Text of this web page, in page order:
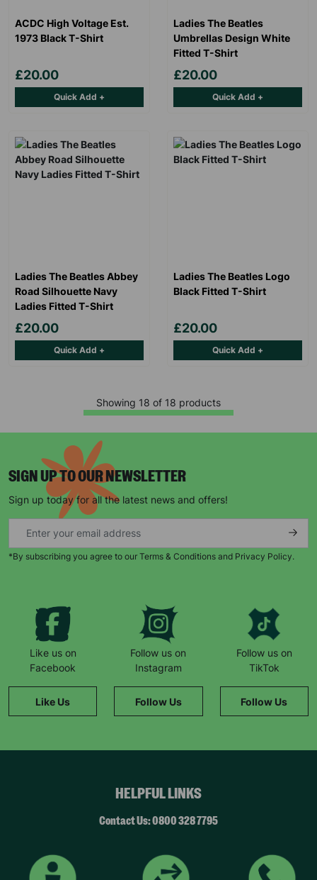
ACDC High Voltage Est.
1973 Black T-Shirt
£20.00
Quick Add +
Ladies The Beatles
Umbrellas Design White
Fitted T-Shirt
£20.00
Quick Add +
Ladies The Beatles Abbey
Road Silhouette Navy
Ladies Fitted T-Shirt
£20.00
Quick Add +
Ladies The Beatles Logo
Black Fitted T-Shirt
£20.00
Quick Add +
Showing 18 of 18 products
SIGN UP TO OUR NEWSLETTER
Sign up today for all the latest news and offers!
*By subscribing you agree to our Terms & Conditions and Privacy Policy.
Like us on
Facebook
Like Us
Follow us on
Instagram
Follow Us
Follow us on
TikTok
Follow Us
HELPFUL LINKS
Contact Us: 0800 328 7795